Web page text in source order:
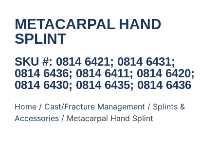
METACARPAL HAND
SPLINT
SKU #: 0814 6421; 0814 6431;
0814 6436; 0814 6411; 0814 6420;
0814 6430; 0814 6435; 0814 6436
Home / Cast/Fracture Management / Splints &
Accessories / Metacarpal Hand Splint